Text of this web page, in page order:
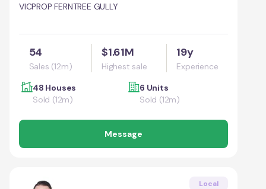
VICPROP FERNTREE GULLY
54
Sales (12m)
$1.61M
Highest sale
19y
Experience
48 Houses
Sold (12m)
6 Units
Sold (12m)
Message
Local